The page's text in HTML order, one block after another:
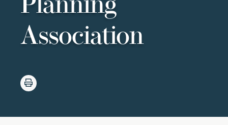
Planning
Association